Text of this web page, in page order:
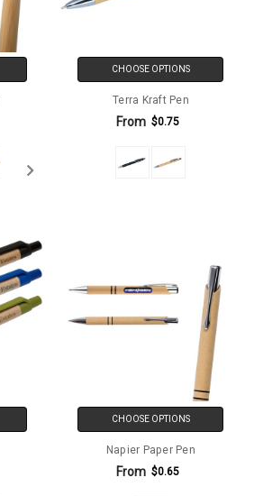
CHOOSE OPTIONS
Terra Kraft Pen
From $0.75
CHOOSE OPTIONS
Napier Paper Pen
From $0.65